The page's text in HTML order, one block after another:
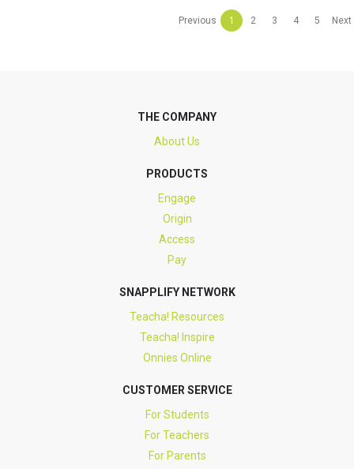
Previous 1 2 3 4 5 Next
THE COMPANY
About Us
PRODUCTS
Engage
Origin
Access
Pay
SNAPPLIFY NETWORK
Teacha! Resources
Teacha! Inspire
Onnies Online
CUSTOMER SERVICE
For Students
For Teachers
For Parents